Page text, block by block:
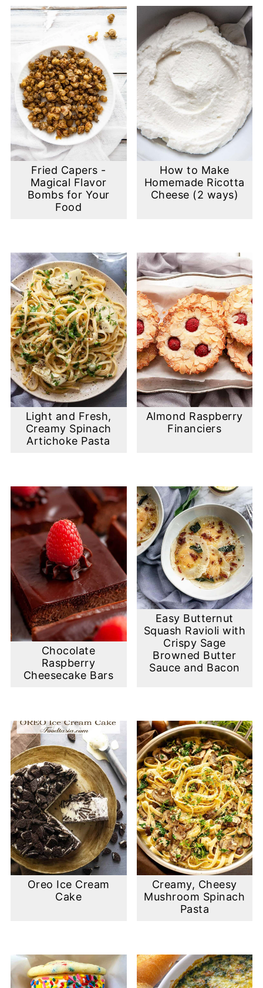
Fried Capers -
Magical Flavor
Bombs for Your
Food
How to Make
Homemade Ricotta
Cheese (2 ways)
Light and Fresh,
Creamy Spinach
Artichoke Pasta
Almond Raspberry
Financiers
Chocolate
Raspberry
Cheesecake Bars
Easy Butternut
Squash Ravioli with
Crispy Sage
Browned Butter
Sauce and Bacon
Oreo Ice Cream
Cake
Creamy, Cheesy
Mushroom Spinach
Pasta